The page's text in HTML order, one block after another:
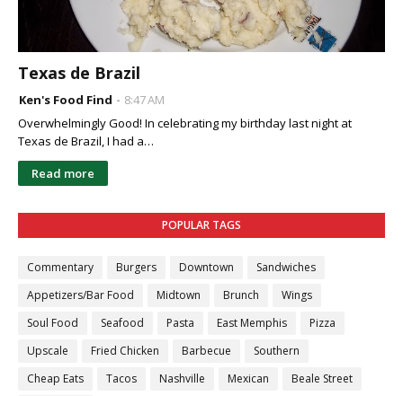
Texas de Brazil
Ken's Food Find
8:47 AM
Overwhelmingly Good! In celebrating my birthday last night at
Texas de Brazil, I had a…
Read more
POPULAR TAGS
Commentary Burgers Downtown
Sandwiches
Appetizers/Bar Food
Midtown Brunch
Wings
Soul Food
Seafood Pasta East Memphis
Pizza
Upscale
Fried Chicken Barbecue
Southern
Cheap Eats
Tacos Nashville Mexican
Beale Street